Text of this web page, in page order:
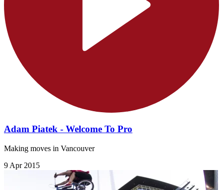
Adam Piatek - Welcome To Pro
Making moves in Vancouver
9 Apr 2015